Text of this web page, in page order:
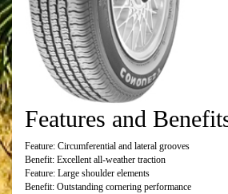
Features and
Feature: Circumferential and lateral grooves
Benefit: Excellent all-weather traction
Feature: Large shoulder elements
Benefit: Outstanding cornering performance